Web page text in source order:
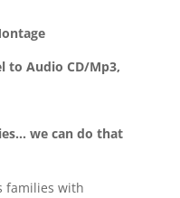
to Audio CD/Mp3,
we can do that
families with